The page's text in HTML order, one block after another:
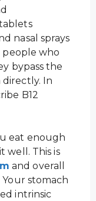
nasal sprays
who
bypass the
In
B12
eat enough
well. This is
and overall
stomach
intrinsic